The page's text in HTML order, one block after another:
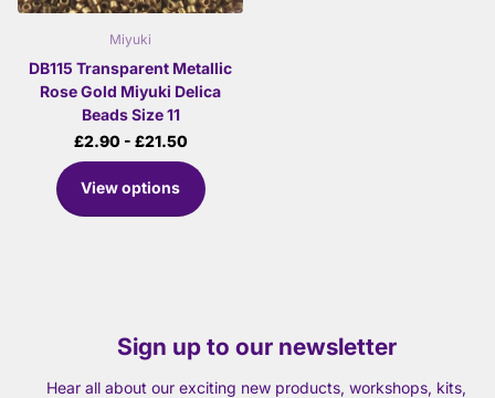
Miyuki
DB115 Transparent Metallic
Rose Gold Miyuki Delica
Beads Size 11
£2.90 - £21.50
View options
Sign up to our newsletter
Hear all about our exciting new products, workshops, kits,